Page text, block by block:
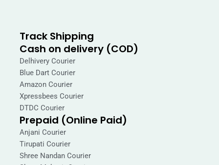
Track Shipping
Cash on delivery (COD)
Delhivery Courier
Blue Dart Courier
Amazon Courier
Xpressbees Courier
DTDC Courier
Prepaid (Online Paid)
Anjani Courier
Tirupati Courier
Shree Nandan Courier